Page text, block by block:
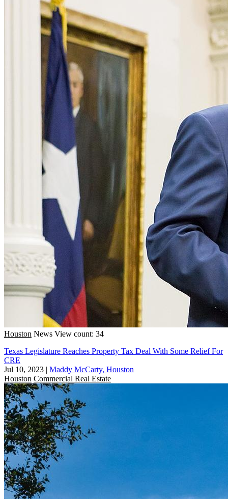
Houston News View count: 34
Texas Legislature Reaches Property Tax Deal With Some Relief For
CRE
Jul 10, 2023 | Maddy McCarty, Houston
Houston Commercial Real Estate